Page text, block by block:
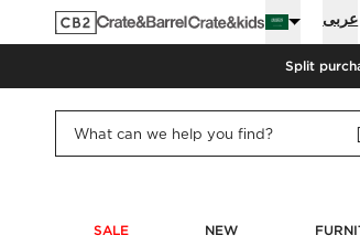
عربى
Split
SALE NEW